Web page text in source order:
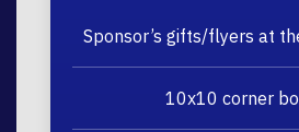
Sponsor’s gifts/flyers at
10x10 corner